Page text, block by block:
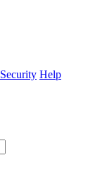
Security Help